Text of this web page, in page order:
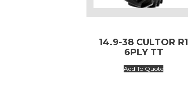
14.9-38 CULTOR R1
6PLY TT
Add To Quote